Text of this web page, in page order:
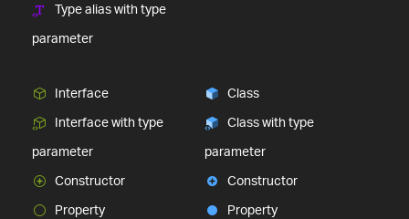
Type alias with type
parameter
Interface
Interface with type
parameter
Constructor
Property
Class
Class with type
parameter
Constructor
Property